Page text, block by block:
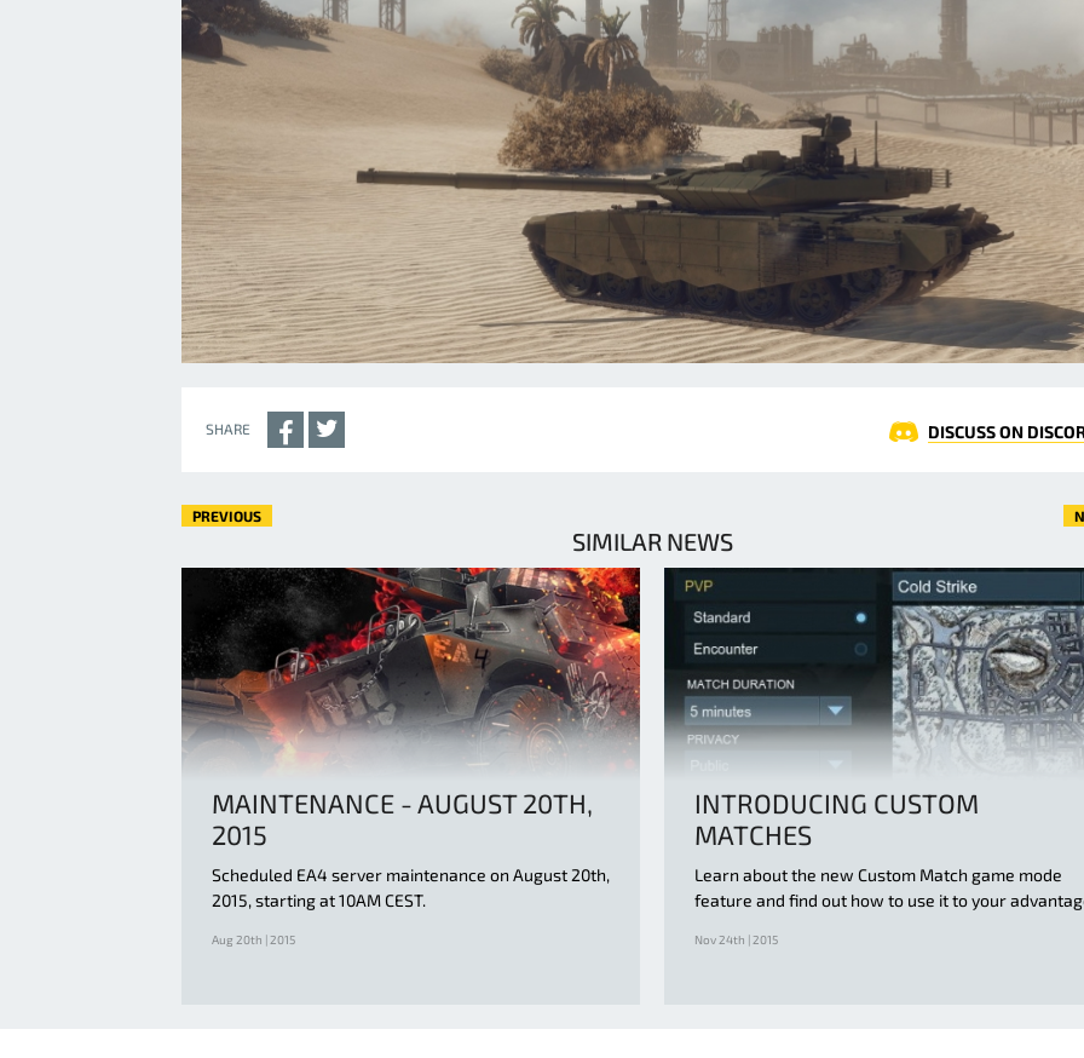
SHARE DISCUSS ON
PREVIOUS
SIMILAR NEWS
MAINTENANCE - AUGUST 20TH,
2015
Scheduled EA4 server maintenance on August 20th,
2015, starting at 10AM CEST.
Aug 20th | 2015
INTRODUCING CUSTOM
MATCHES
Learn about the new Custom Match game mode
feature and find out how to use it to your
Nov 24th | 2015